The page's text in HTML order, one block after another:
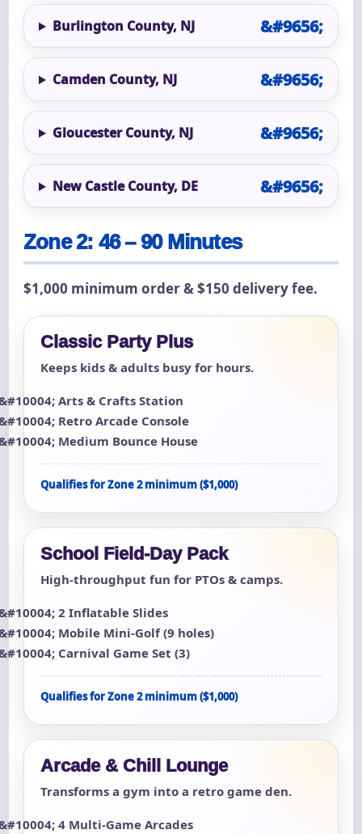
Burlington County, NJ
Camden County, NJ
Gloucester County, NJ
New Castle County, DE
Zone 2: 46 – 90 Minutes
$1,000 minimum order & $150 delivery fee.
Classic Party Plus
Keeps kids & adults busy for hours.
Arts & Crafts Station
Retro Arcade Console
Medium Bounce House
Qualifies for Zone 2 minimum ($1,000)
School Field-Day Pack
High-throughput fun for PTOs & camps.
2 Inflatable Slides
Mobile Mini-Golf (9 holes)
Carnival Game Set (3)
Qualifies for Zone 2 minimum ($1,000)
Arcade & Chill Lounge
Transforms a gym into a retro game den.
4 Multi-Game Arcades